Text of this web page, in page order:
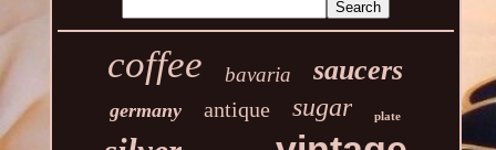
coffee bavaria saucers
germany antique sugar plate